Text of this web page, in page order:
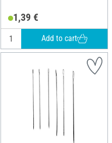
1,39 €
Add to cart